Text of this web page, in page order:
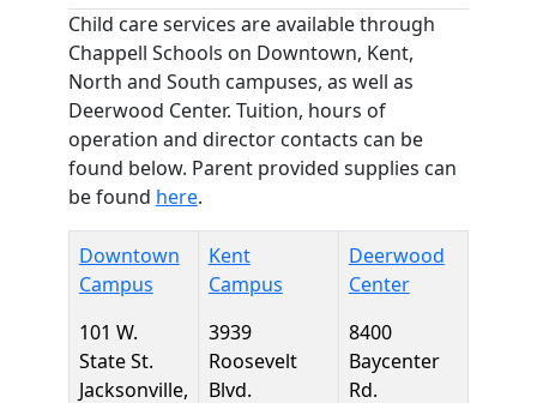
Child care services are available through
Chappell Schools on Downtown, Kent,
North and South campuses, as well as
Deerwood Center. Tuition, hours of
operation and director contacts can be
found below. Parent provided supplies can
be found here.
Downtown
Campus
101 W.
State St.
Jacksonville,
Kent
Campus
3939
Roosevelt
Blvd.
Deerwood
Center
8400
Baycenter
Rd.